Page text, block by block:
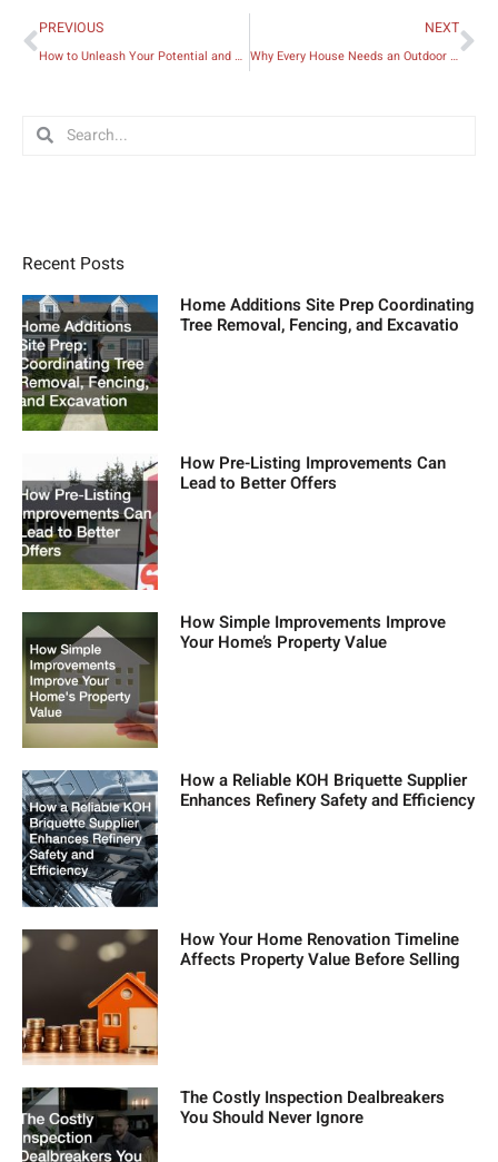
Prev
PREVIOUS
How to Unleash Your Potential and Live Your Best Adult Life
NEXT
Why Every House Needs an Outdoor Kitchen
SearchSearch
Recent Posts
Home Additions Site Prep Coordinating
Tree Removal, Fencing, and Excavatio
How Pre-Listing Improvements Can
Lead to Better Offers
How Simple Improvements Improve
Your Home’s Property Value
How a Reliable KOH Briquette Supplier
Enhances Refinery Safety and Efficiency
How Your Home Renovation Timeline
Affects Property Value Before Selling
The Costly Inspection Dealbreakers
You Should Never Ignore